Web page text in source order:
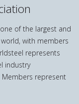
of the largest and
with members
represents
industry
Members represent